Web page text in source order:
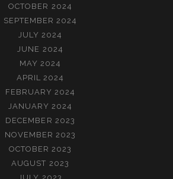
OCTOBER 2024
SEPTEMBER 2024
JULY 2024
JUNE 2024
MAY 2024
APRIL 2024
FEBRUARY 2024
JANUARY 2024
DECEMBER 2023
NOVEMBER 2023
OCTOBER 2023
AUGUST 2023